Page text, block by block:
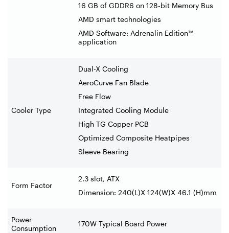
16 GB of GDDR6 on 128-bit Memory Bus
AMD smart technologies
AMD Software: Adrenalin Edition™
application
Cooler Type
Dual-X Cooling
AeroCurve Fan Blade
Free Flow
Integrated Cooling Module
High TG Copper PCB
Optimized Composite Heatpipes
Sleeve Bearing
Form Factor
2.3 slot, ATX
Dimension: 240(L)X 124(W)X 46.1 (H)mm
Power
Consumption
170W Typical Board Power